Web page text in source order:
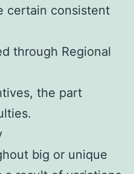
certain consistent
through Regional
the part
big or unique